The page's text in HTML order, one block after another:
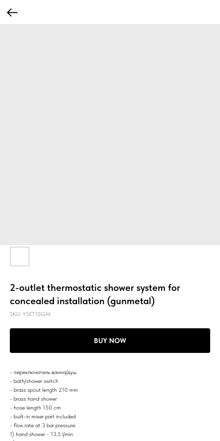
2-outlet thermostatic shower system for
concealed installation (gunmetal)
SKU: YSET10GM
BUY NOW
- переключатель ванна/душ
- bath/shower switch
- brass spout length 210 mm
- brass hand shower
- hose length 150 cm
- built-in mixer part included
- flow rate at 3 bar pressure:
1) hand shower - 13,5 l/min